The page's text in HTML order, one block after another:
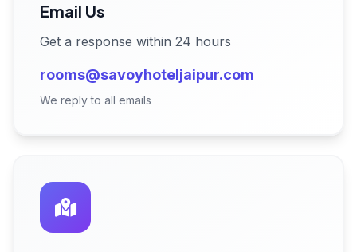
Email Us
Get a response within 24 hours
rooms@savoyhoteljaipur.com
We reply to all emails